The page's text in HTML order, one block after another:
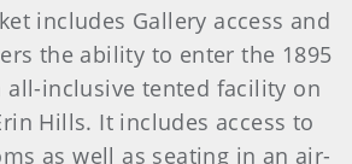
includes Gallery access and
the ability to enter the 1895
all-inclusive tented facility on
Hills. It includes access to
as well as seating in an air-